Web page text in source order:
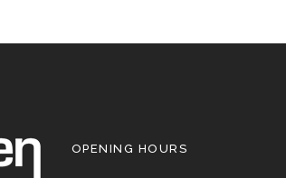
OPENING HOURS